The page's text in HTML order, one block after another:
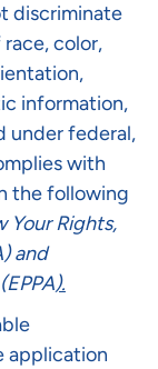
discriminate
color,
information,
under federal,
with
the following
Your Rights,
and
).
application